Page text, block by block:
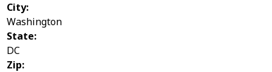
City:
Washington
State:
DC
Zip: